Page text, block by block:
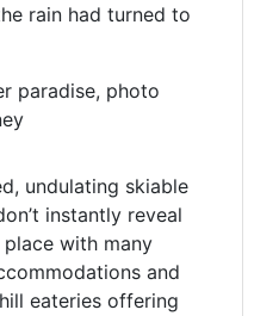
rain had turned to
paradise, photo
undulating skiable
instantly reveal
place with many
and
eateries offering